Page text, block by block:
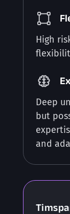
High
Deep
but
and